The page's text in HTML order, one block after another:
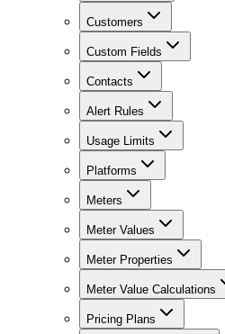
Customers
Custom Fields
Contacts
Alert Rules
Usage Limits
Platforms
Meters
Meter Values
Meter Properties
Meter Value Calculations
Pricing Plans